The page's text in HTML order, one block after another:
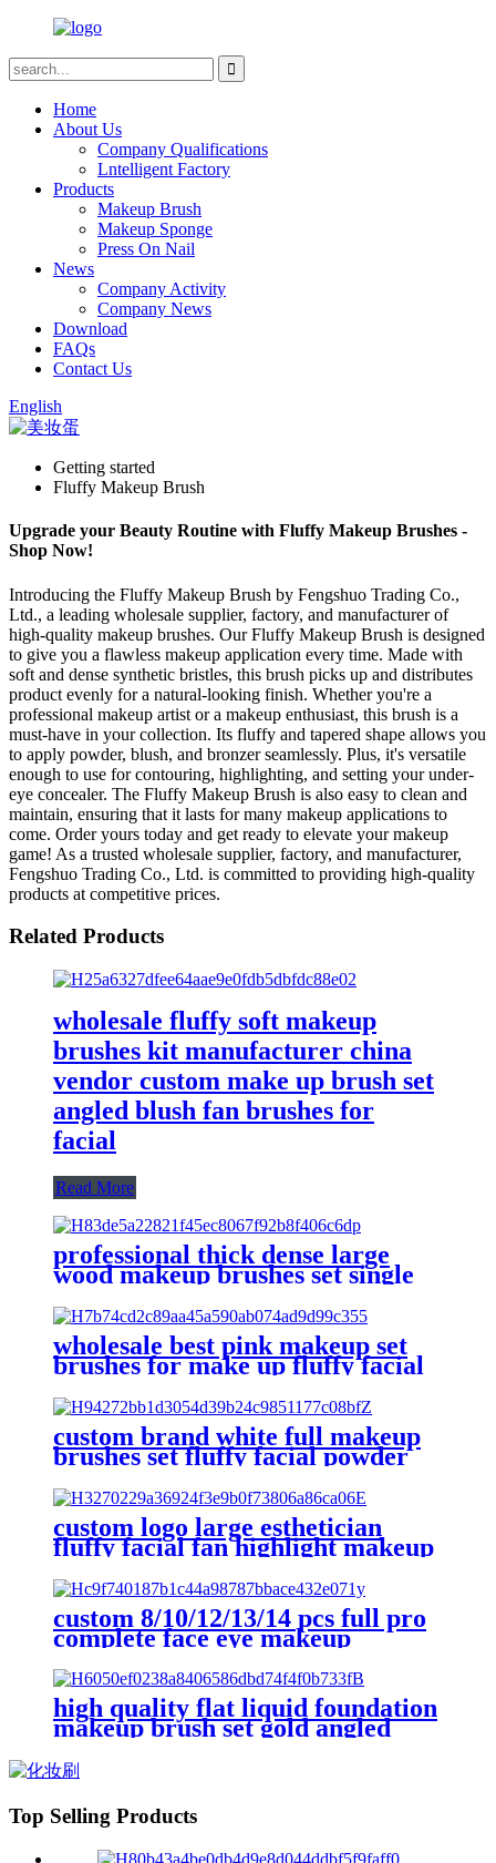
Home
About Us
Company Qualifications
Lntelligent Factory
Products
Makeup Brush
Makeup Sponge
Press On Nail
News
Company Activity
Company News
Download
FAQs
Contact Us
English
Getting started
Fluffy Makeup Brush
Upgrade your Beauty Routine with Fluffy Makeup Brushes -
Shop Now!
Introducing the Fluffy Makeup Brush by Fengshuo Trading Co.,
Ltd., a leading wholesale supplier, factory, and manufacturer of
high-quality makeup brushes. Our Fluffy Makeup Brush is designed
to give you a flawless makeup application every time. Made with
soft and dense synthetic bristles, this brush picks up and distributes
product evenly for a natural-looking finish. Whether you're a
professional makeup artist or a makeup enthusiast, this brush is a
must-have in your collection. Its fluffy and tapered shape allows you
to apply powder, blush, and bronzer seamlessly. Plus, it's versatile
enough to use for contouring, highlighting, and setting your under-
eye concealer. The Fluffy Makeup Brush is also easy to clean and
maintain, ensuring that it lasts for many makeup applications to
come. Order yours today and get ready to elevate your makeup
game! As a trusted wholesale supplier, factory, and manufacturer,
Fengshuo Trading Co., Ltd. is committed to providing high-quality
products at competitive prices.
Related Products
wholesale fluffy soft makeup
brushes kit manufacturer china
vendor custom make up brush set
angled blush fan brushes for
facial
Read More
professional thick dense large
wood makeup brushes set single
fluffy facial face round foundation
contour stippling blush brush
wholesale best pink makeup set
brushes for make up fluffy facial
powder foundation make-up
brush blusher eyeshadow fluffy
brush
custom brand white full makeup
brushes set fluffy facial powder
make up brush flat foundation
blender brush eye brow definer
lip
custom logo large esthetician
fluffy facial fan highlight makeup
brushes set for make up powder
concealer brush eye shadow brow
custom 8/10/12/13/14 pcs full pro
complete face eye makeup
brushes set black large fluffy flat
angled facial body make up brush
high quality flat liquid foundation
makeup brush set gold angled
powder make up brushes cosmetic
Top Selling Products